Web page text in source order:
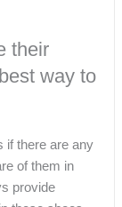
their
way to
if there are any
of them in
provide